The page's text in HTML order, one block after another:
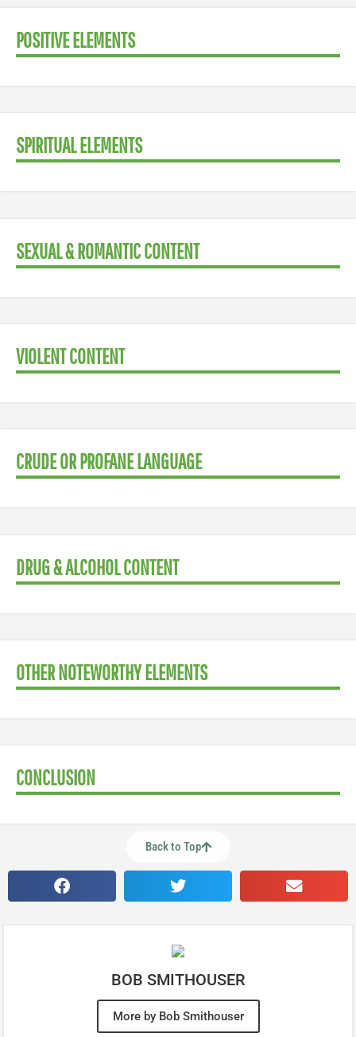
POSITIVE ELEMENTS
SPIRITUAL ELEMENTS
SEXUAL & ROMANTIC CONTENT
VIOLENT CONTENT
CRUDE OR PROFANE LANGUAGE
DRUG & ALCOHOL CONTENT
OTHER NOTEWORTHY ELEMENTS
CONCLUSION
Back to Top
BOB SMITHOUSER
More by Bob Smithouser